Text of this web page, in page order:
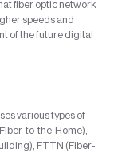
fiber optic network
speeds and
of the future digital
various types of
to-the-Home),
FTTN (Fiber-